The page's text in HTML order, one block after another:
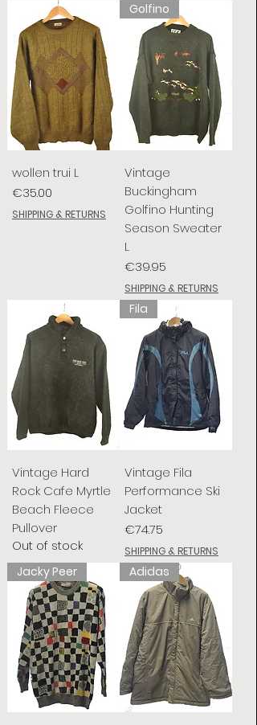
wollen trui L
Price
€35.00
SHIPPING & RETURNS
Golfino
Vintage
Buckingham
Golfino Hunting
Season Sweater
L
Price
€39.95
SHIPPING & RETURNS
Vintage Hard
Rock Cafe Myrtle
Beach Fleece
Pullover
Out of stock
Fila
Vintage Fila
Performance Ski
Jacket
Price
€74.75
SHIPPING & RETURNS
Jacky Peer Adidas